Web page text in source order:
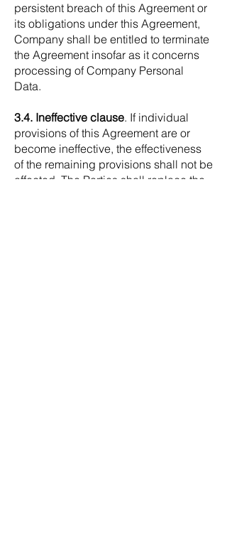
persistent breach of this Agreement or
its obligations under this Agreement,
Company shall be entitled to terminate
the Agreement insofar as it concerns
processing of Company Personal
Data.
3.4. Ineffective clause. If individual
provisions of this Agreement are or
become ineffective, the effectiveness
of the remaining provisions shall not be
affected. The Parties shall replace the